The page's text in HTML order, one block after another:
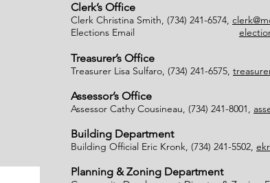
Clerk’s Office
Clerk Christina Smith, (734) 241-6574,
Elections Email
Treasurer’s Office
Treasurer Lisa Sulfaro, (734) 241-6575,
Assessor’s Office
Assessor Cathy Cousineau, (734) 241-8001,
Building Department
Building Official Eric Kronk, (734) 241-5502,
Planning & Zoning Department